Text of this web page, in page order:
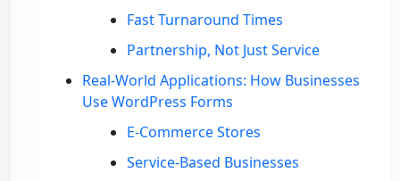
Fast Turnaround Times
Partnership, Not Just Service
Real-World Applications: How Businesses
Use WordPress Forms
E-Commerce Stores
Service-Based Businesses